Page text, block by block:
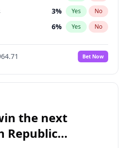
3% Yes No
6% Yes No
Bet Now
the next
Republic